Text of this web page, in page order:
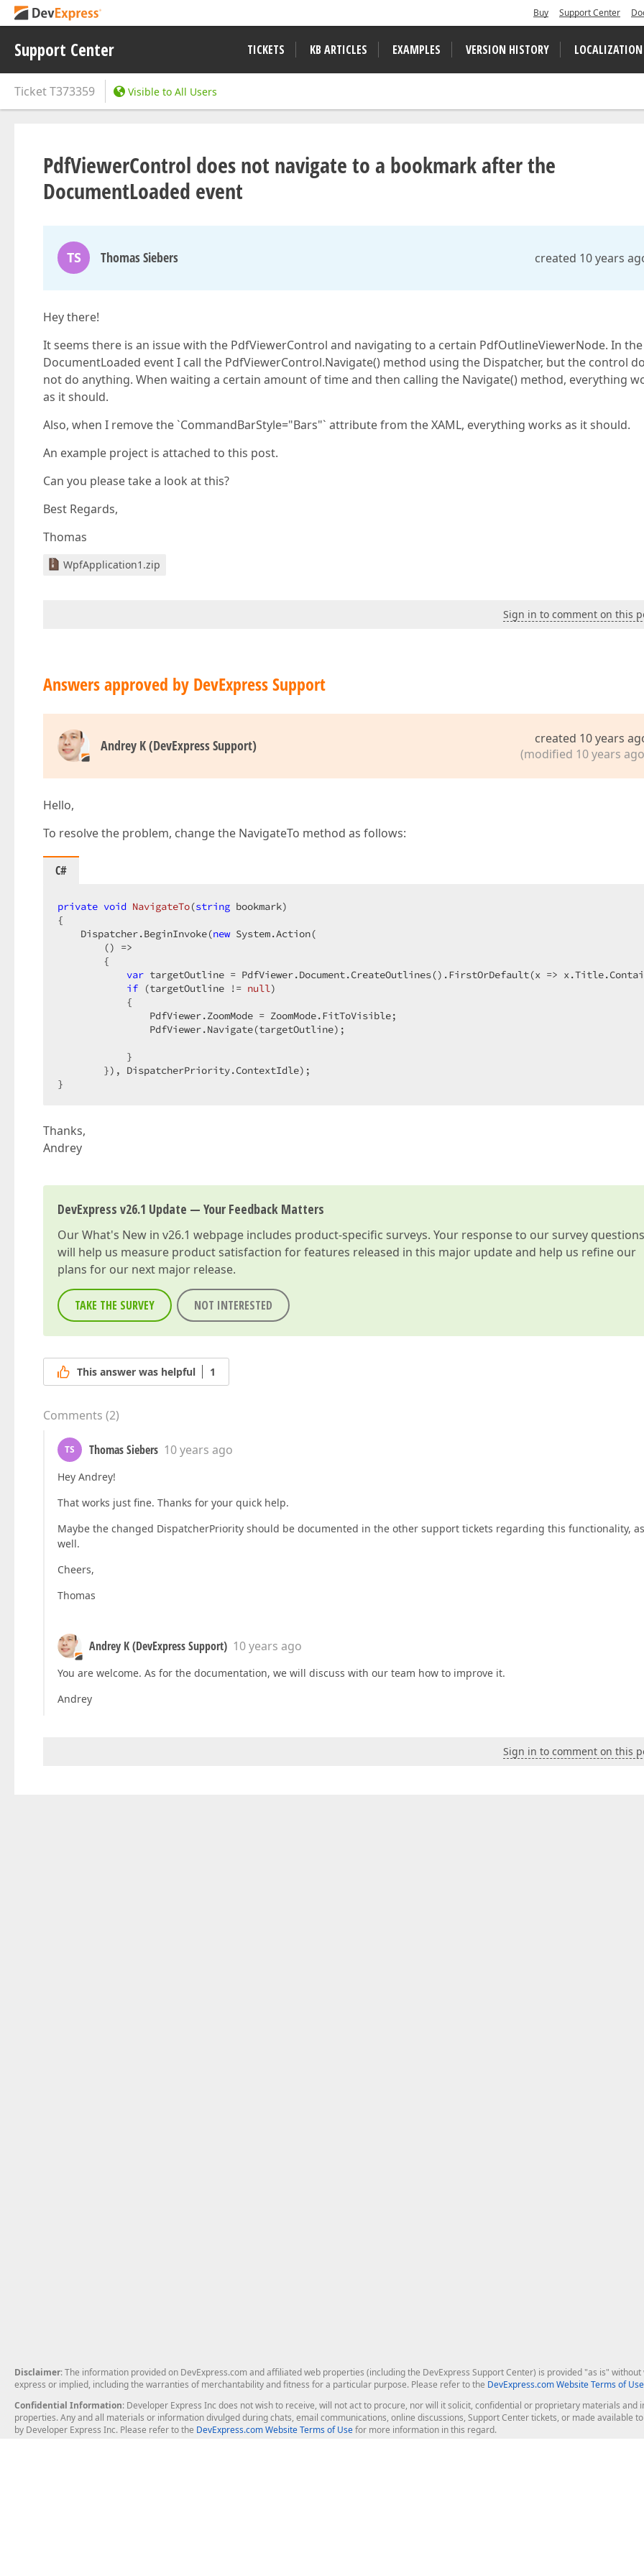
Buy Support Center
Support Center TICKETS KB ARTICLES EXAMPLES VERSION HISTORY LOCALIZATION
TicketT373359 Visible to All Users
PdfViewerControl does not navigate to a bookmark after the
DocumentLoaded event
TS Thomas Siebers created 10 years
Hey there!
It seems there is an issue with the PdfViewerControl and navigating to a certain PdfOutlineViewerNode. In the
DocumentLoaded event I call the PdfViewerControl.Navigate() method using the Dispatcher, but the control
not do anything. When waiting a certain amount of time and then calling the Navigate() method, everything
as it should.
Also, when I remove the `CommandBarStyle="Bars"` attribute from the XAML, everything works as it should.
An example project is attached to this post.
Can you please take a look at this?
Best Regards,
Thomas
WpfApplication1.zip
Sign in to comment on this
Answers approved by DevExpress Support
Andrey K (DevExpress Support)
created 10 years
(modified 10 years
Hello,
To resolve the problem, change the NavigateTo method as follows:
C#
private void NavigateTo(string bookmark
{
    Dispatcher.BeginInvoke(
new System.Action(
        () =>
        {
var targetOutline = PdfViewer.Document.CreateOutlines().FirstOrDefault(x =>
if (targetOutline != null)
            {
                PdfViewer.ZoomMode = ZoomMode.FitToVisible;
                PdfViewer.Navigate(targetOutline);
            }
        }), DispatcherPriority.ContextIdle);
}
Thanks,
Andrey
DevExpress v26.1 Update — Your Feedback Matters
OurWhat's New in v26.1 webpage includes product-specific surveys. Your response to our survey questions
will help us measure product satisfaction for features released in this major update and help us refine our
plans for our next major release.
TAKE THE SURVEY NOT INTERESTED
This answer was helpful 1
Comments (2)
TS Thomas Siebers 10 years ago
Hey Andrey!
That works just fine. Thanks for your quick help.
Maybe the changed DispatcherPriority should be documented in the other support tickets regarding this functionality, as
well.
Cheers,
Thomas
Andrey K (DevExpress Support) 10 years ago
You are welcome. As for the documentation, we will discuss with our team how to improve it.
Andrey
Sign in to comment on this
Disclaimer: The information provided on DevExpress.com and affiliated web properties (including the DevExpress Support Center) is provided "as is"
express or implied, including the warranties of merchantability and fitness for a particular purpose. Please refer to the DevExpress.com Website Terms of Use
Confidential Information: Developer Express Inc does not wish to receive, will not act to procure, nor will it solicit, confidential or proprietary materials
properties. Any and all materials or information divulged during chats, email communications, online discussions, Support Center tickets, or made available
by Developer Express Inc. Please refer to the DevExpress.com Website Terms of Usefor more information in this regard.